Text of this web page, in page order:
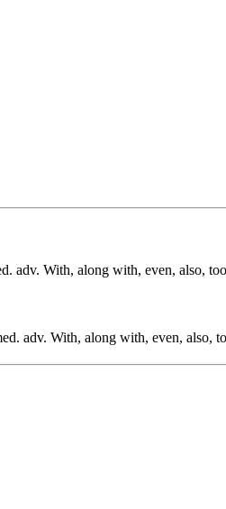
adv. With, along with, even, also,
adv. With, along with, even, also,